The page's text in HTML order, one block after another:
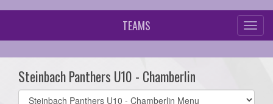
TEAMS
Steinbach Panthers U10 - Chamberlin
Select